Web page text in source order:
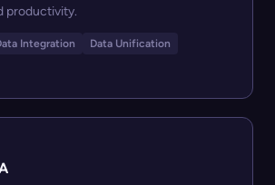
productivity.
Integration
Data Unification